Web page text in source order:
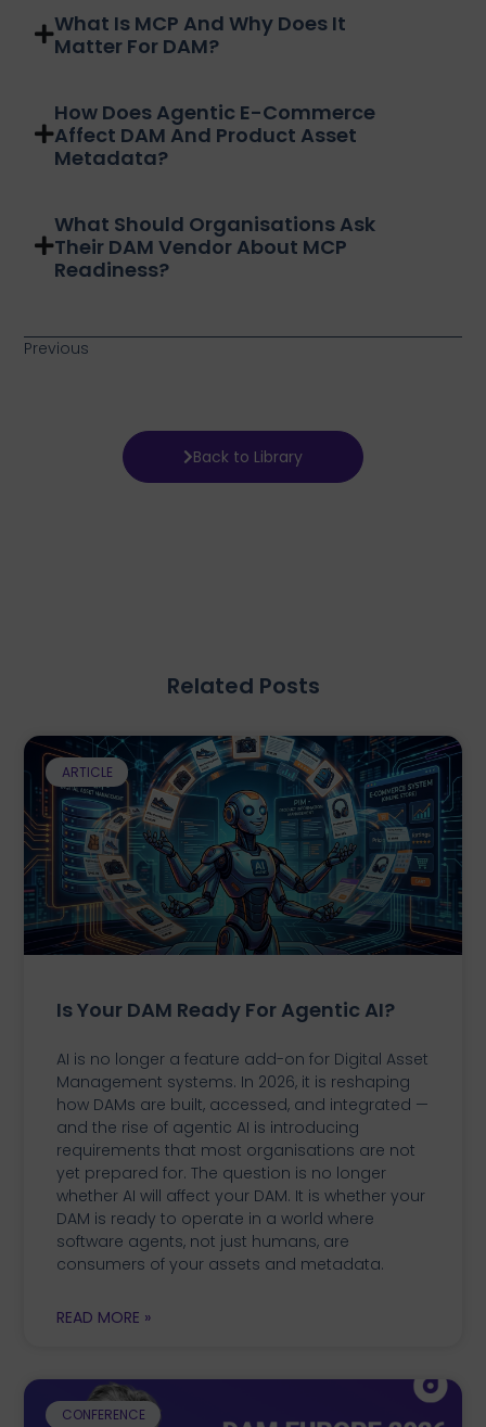
What Is MCP And Why Does It
Matter For DAM?
How Does Agentic E-Commerce
Affect DAM And Product Asset
Metadata?
What Should Organisations Ask
Their DAM Vendor About MCP
Readiness?
Previous
Back to Library
Related Posts
ARTICLE
Is Your DAM Ready For Agentic AI?
AI is no longer a feature add-on for Digital Asset
Management systems. In 2026, it is reshaping
how DAMs are built, accessed, and integrated —
and the rise of agentic AI is introducing
requirements that most organisations are not
yet prepared for. The question is no longer
whether AI will affect your DAM. It is whether your
DAM is ready to operate in a world where
software agents, not just humans, are
consumers of your assets and metadata.
READ MORE »
CONFERENCE